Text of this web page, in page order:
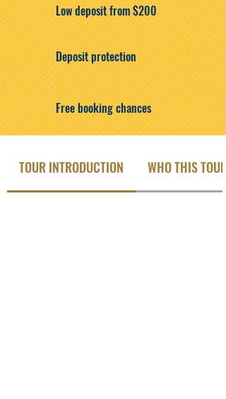
Low deposit from $200
Deposit protection
Free booking chances
TOUR INTRODUCTION WHO THIS TOUR